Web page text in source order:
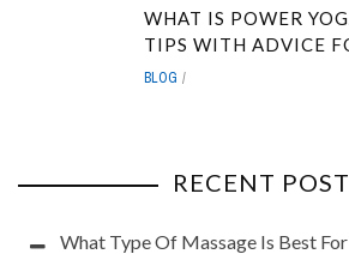
WHAT IS POWER
TIPS WITH ADVICE
BLOG
RECENT
What Type Of Massage Is Best